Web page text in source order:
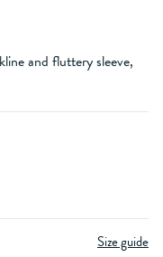
and fluttery sleeve,
Size guide